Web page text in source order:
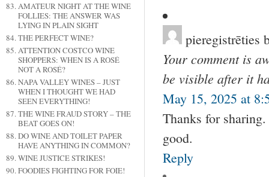
AMATEUR NIGHT AT THE WINE
FOLLIES: THE ANSWER WAS
LYING IN PLAIN SIGHT
THE PERFECT WINE?
ATTENTION COSTCO WINE
SHOPPERS: WHEN IS A ROSÉ
NOT A ROSÉ?
NAPA VALLEY WINES – JUST
WHEN I THOUGHT WE HAD
SEEN EVERYTHING!
THE WINE FRAUD STORY – THE
BEAT GOES ON!
DO WINE AND TOILET PAPER
HAVE ANYTHING IN COMMON?
WINE JUSTICE STRIKES!
FOODIES FIGHTING FOR FOIE!
pieregistrēties
Your comment is
be visible after it
May 15, 2025 at
Thanks for
good.
Reply